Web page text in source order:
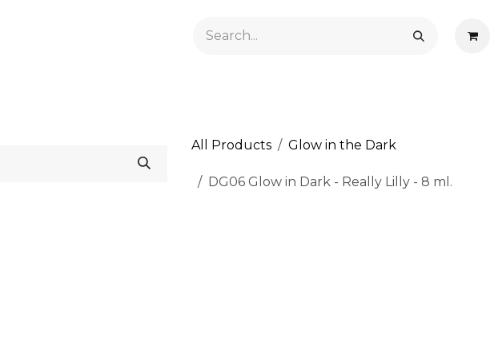
All Products Glow in the Dark
DG06 Glow in Dark - Really Lilly - 8 ml.